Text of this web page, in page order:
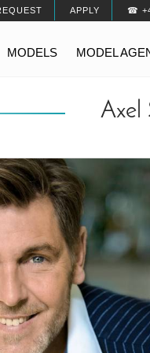
APPLY ☎
MODELS MODEL
Axel